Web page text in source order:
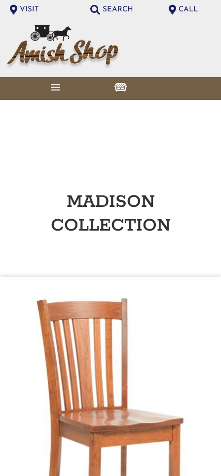
VISIT SEARCH CALL
MADISON
COLLECTION